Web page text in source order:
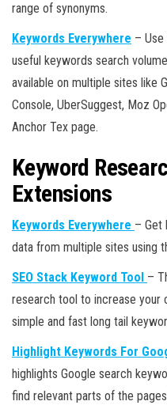
range of synonyms.
Keywords Everywhere –
useful keywords search
available on multiple sites like
Console, UberSuggest, Moz
Anchor Tex page.
Keyword
Extensions
Keywords Everywhere – Get
data from multiple sites using
SEO Stack Keyword Tool –
research tool to increase your
simple and fast long tail
Highlight Keywords For
highlights Google search
find relevant parts of the